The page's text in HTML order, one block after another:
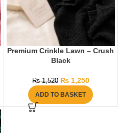
Premium Crinkle Lawn – Crush
Black
₨1,520 ₨1,250
ADD TO BASKET